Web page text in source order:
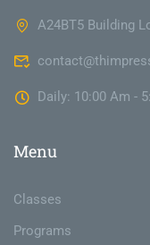
A24BT5 Building
Daily: 10:00 Am -
Menu
Classes
Programs